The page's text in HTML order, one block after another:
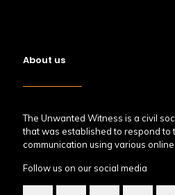
About us
The Unwanted Witness is a civil
that was established to respond to
communication using various
Follow us on our social media